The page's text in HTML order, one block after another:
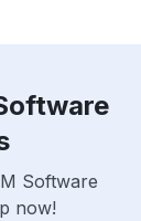
Software
now!